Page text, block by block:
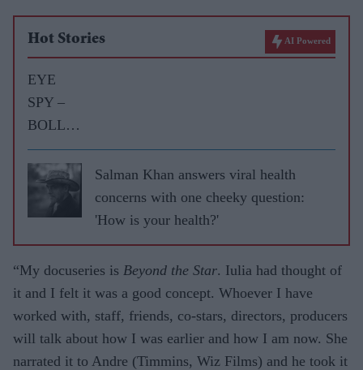
Hot Stories AI Powered
EYE
SPY –
BOLLY
WOOD
GOSSIP
WITH
ASJAD
Salman Khan answers viral health
concerns with one cheeky question:
'How is your health?'
“My docuseries is Beyond the Star. Iulia had thought of
it and I felt it was a good concept. Whoever I have
worked with, staff, friends, co-stars, directors, producers
will talk about how I was earlier and how I am now. She
narrated it to Andre (Timmins, Wiz Films) and he took it